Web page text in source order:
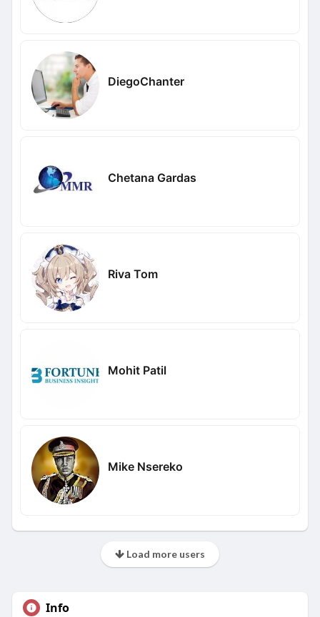
DiegoChanter
Chetana Gardas
Riva Tom
Mohit Patil
Mike Nsereko
Load more users
Info